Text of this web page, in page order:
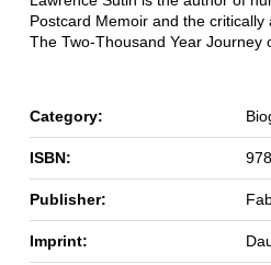
Postcard Memoir and the critically
The Two-Thousand Year Journey
Category:
ISBN:
Publisher:
Imprint: